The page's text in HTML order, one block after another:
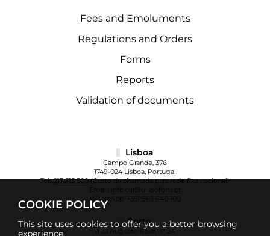
COOKIE POLICY
This site uses cookies to offer you a better browsing
experience.
Fees and Emoluments
Regulations and Orders
Forms
Reports
Validation of documents
Lisboa
Campo Grande, 376
1749-024 Lisboa, Portugal
Tel.:217 515 500(Custo da chamada para rede fixa nacional)
info.cul@ulusofona.pt
WhatsApp:
+351 963 640 100
Porto
Rua Augusto Rosa, nº 24